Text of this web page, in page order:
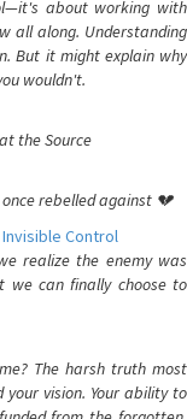
about working with
all along. Understanding
But it might explain why
wouldn't.
the Source
rebelled against 💔
Control
realize the enemy was
we can finally choose to
The harsh truth most
vision. Your ability to